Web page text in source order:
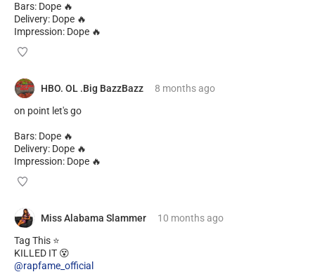
Bars: Dope 🔥
Delivery: Dope 🔥
Impression: Dope 🔥
HBO. OL .Big BazzBazz 8 monthsago
on point let's go
Bars: Dope 🔥
Delivery: Dope 🔥
Impression: Dope 🔥
Miss Alabama Slammer 10 monthsago
Tag This ⭐
@rapfame_official